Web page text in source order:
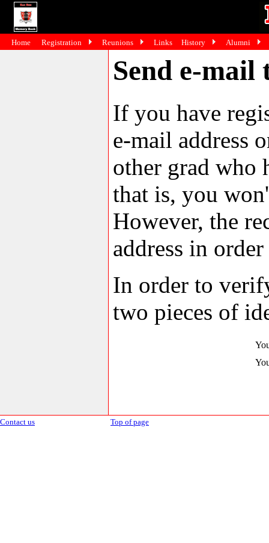
Send e-mail
If you have
e-mail address
other grad who
that is, you
However, the
address in
In order to
two pieces of
Contact us Top of page
Home Registration Reunions Links History Alumni